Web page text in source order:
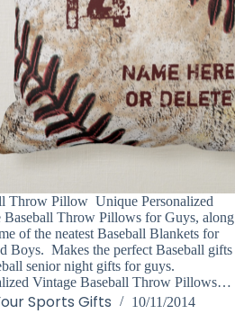
Throw Pillow Unique Personalized
Baseball Throw Pillows for Guys, along
of the neatest Baseball Blankets for
Boys. Makes the perfect Baseball gifts
senior night gifts for guys.
Vintage Baseball Throw Pillows…
Sports Gifts 10/11/2014